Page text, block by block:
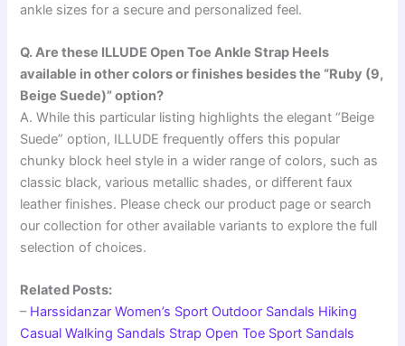
ankle sizes for a secure and personalized feel.
Q. Are these ILLUDE Open Toe Ankle Strap Heels
available in other colors or finishes besides the “Ruby (9,
Beige Suede)” option?
A. While this particular listing highlights the elegant “Beige
Suede” option, ILLUDE frequently offers this popular
chunky block heel style in a wider range of colors, such as
classic black, various metallic shades, or different faux
leather finishes. Please check our product page or search
our collection for other available variants to explore the full
selection of choices.
Related Posts:
– Harssidanzar Women’s Sport Outdoor Sandals Hiking
Casual Walking Sandals Strap Open Toe Sport Sandals